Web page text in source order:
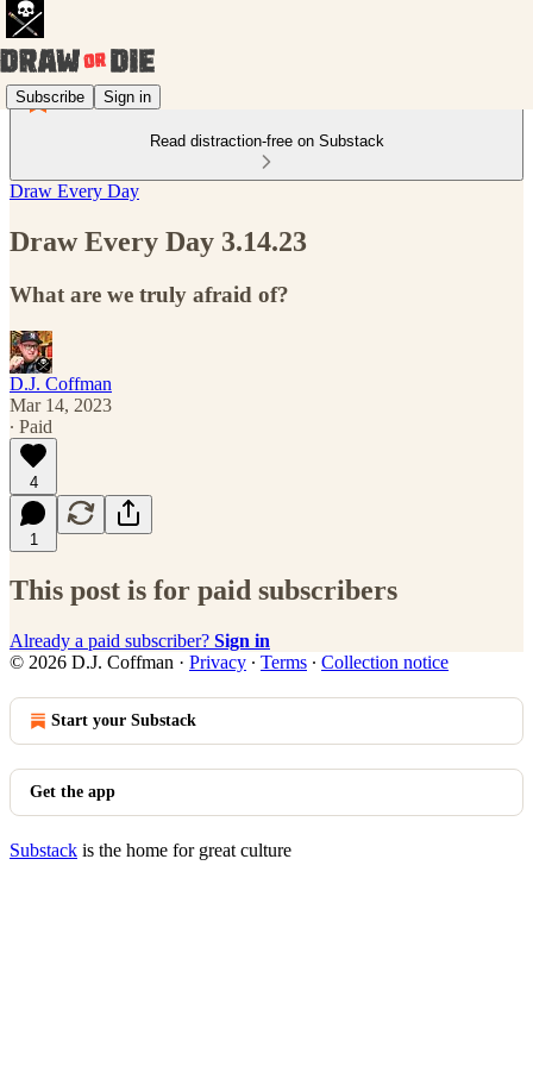
Subscribe Sign in
Read distraction-free on Substack
Draw Every Day
Draw Every Day 3.14.23
What are we truly afraid of?
D.J. Coffman
Mar 14, 2023
∙ Paid
4
1
This post is for paid subscribers
Already a paid subscriber? Sign in
© 2026 D.J. Coffman · Privacy ∙ Terms ∙ Collection notice
Start your Substack
Get the app
Substack is the home for great culture